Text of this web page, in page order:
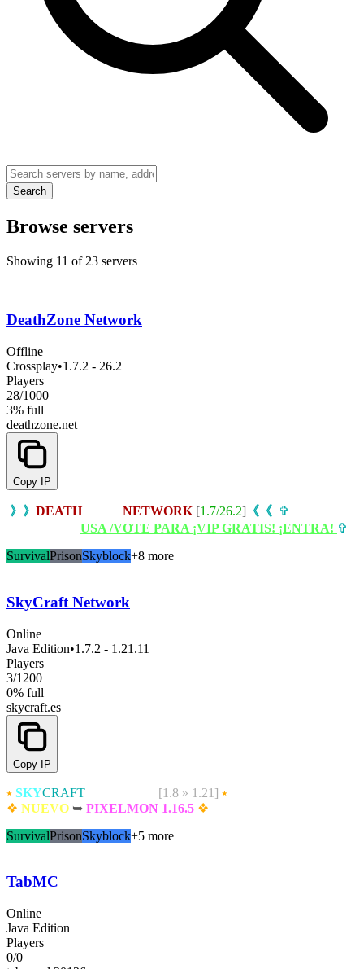
Search
Browse servers
Showing 11 of 23 servers
DeathZone Network
Offline
Crossplay•1.7.2 - 26.2
Players
28/1000
3% full
deathzone.net
Copy IP
》》 DEATHZONE NETWORK [1.7/26.2] 《《 ✞
USA /VOTE PARA ¡VIP GRATIS! ¡ENTRA! ✞
SurvivalPrisonSkyblock+8 more
SkyCraft Network
Online
Java Edition•1.7.2 - 1.21.11
Players
3/1200
0% full
skycraft.es
Copy IP
⭑ SKYCRAFT [1.8 » 1.21] ⭑
❖ NUEVO ➥ PIXELMON 1.16.5 ❖
SurvivalPrisonSkyblock+5 more
TabMC
Online
Java Edition
Players
0/0